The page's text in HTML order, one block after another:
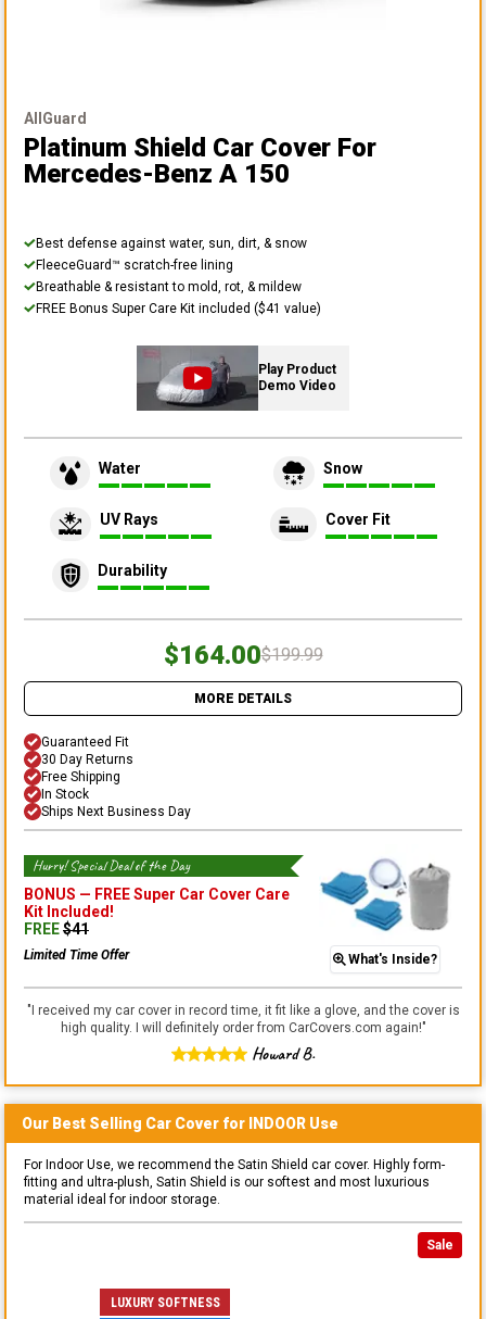
AllGuard
Platinum Shield Car Cover For
Mercedes-Benz A 150
Best defense against water, sun, dirt, & snow
FleeceGuard™ scratch-free lining
Breathable & resistant to mold, rot, & mildew
FREE Bonus Super Care Kit included ($41 value)
Play Product
Demo Video
Water Snow
UV Rays Cover Fit
Durability
$164.00$199.99
MORE DETAILS
Guaranteed Fit
30 Day Returns
Free Shipping
In Stock
Ships Next Business Day
Hurry! Special Deal of the Day
BONUS — FREE Super Car Cover Care
Kit Included!
FREE$41
Limited Time Offer What's Inside?
" I received my car cover in record time, it fit like a glove, and the cover is
high quality. I will definitely order from CarCovers.com again!"
Howard B.
Our Best Selling Car Cover for INDOOR Use
For Indoor Use, we recommend the Satin Shield car cover. Highly form-
fitting and ultra-plush, Satin Shield is our softest and most luxurious
material ideal for indoor storage.
Sale
LUXURY SOFTNESS